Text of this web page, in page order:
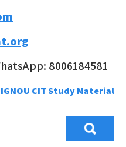
8006184581
IGNOU CIT Study Material